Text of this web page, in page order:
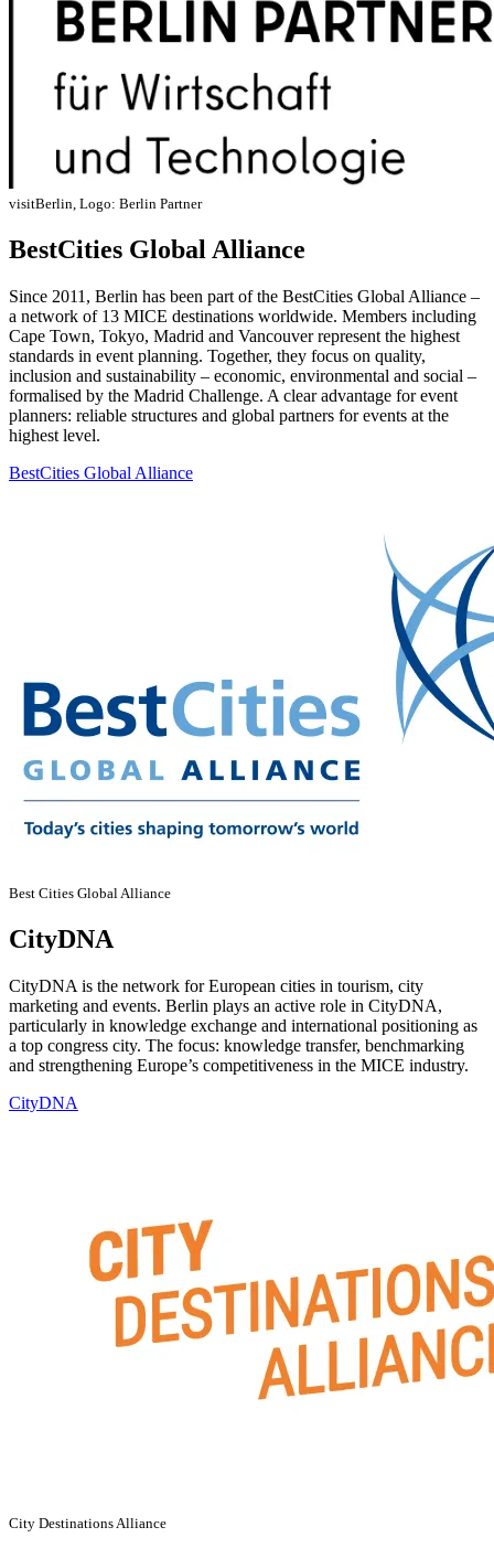
visitBerlin, Logo: Berlin Partner
BestCities Global Alliance
Since 2011, Berlin has been part of the BestCities Global Alliance –
a network of 13 MICE destinations worldwide. Members including
Cape Town, Tokyo, Madrid and Vancouver represent the highest
standards in event planning. Together, they focus on quality,
inclusion and sustainability – economic, environmental and social –
formalised by the Madrid Challenge. A clear advantage for event
planners: reliable structures and global partners for events at the
highest level.
BestCities Global Alliance
Best Cities Global Alliance
CityDNA
CityDNA is the network for European cities in tourism, city
marketing and events. Berlin plays an active role in CityDNA,
particularly in knowledge exchange and international positioning as
a top congress city. The focus: knowledge transfer, benchmarking
and strengthening Europe’s competitiveness in the MICE industry.
CityDNA
City Destinations Alliance